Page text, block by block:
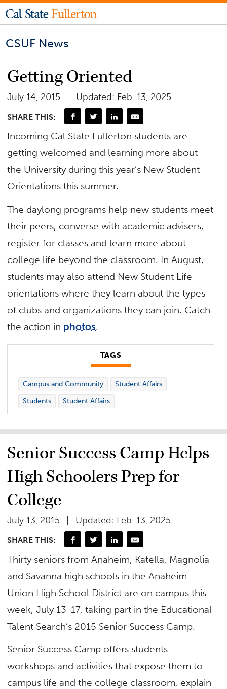
CSUF News
Getting Oriented
July 14, 2015 Updated: Feb. 13, 2025
SHARE THIS:
Incoming Cal State Fullerton students are
getting welcomed and learning more about
the University during this year’s New Student
Orientations this summer.
The daylong programs help new students meet
their peers, converse with academic advisers,
register for classes and learn more about
college life beyond the classroom. In August,
students may also attend New Student Life
orientations where they learn about the types
of clubs and organizations they can join. Catch
the action in photos.
TAGS
Campus and Community
Student Affairs
Students
Student Affairs
Senior Success Camp Helps
High Schoolers Prep for
College
July 13, 2015 Updated: Feb. 13, 2025
SHARE THIS:
Thirty seniors from Anaheim, Katella, Magnolia
and Savanna high schools in the Anaheim
Union High School District are on campus this
week, July 13-17, taking part in the Educational
Talent Search’s 2015 Senior Success Camp.
Senior Success Camp offers students
workshops and activities that expose them to
campus life and the college classroom, explain